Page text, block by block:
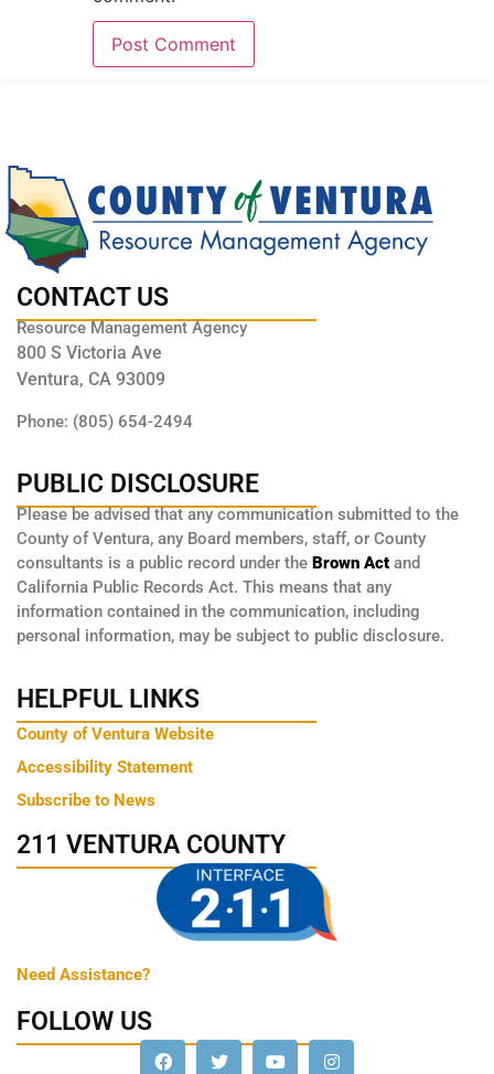
CONTACT US
Resource Management Agency
800 S Victoria Ave
Ventura, CA 93009
Phone: (805) 654-2494
PUBLIC DISCLOSURE
Please be advised that any communication submitted to the
County of Ventura, any Board members, staff, or County
consultants is a public record under the Brown Act and
California Public Records Act. This means that any
information contained in the communication, including
personal information, may be subject to public disclosure.
HELPFUL LINKS
County of Ventura Website
Accessibility Statement
Subscribe to News
211 VENTURA COUNTY
Need Assistance?
FOLLOW US